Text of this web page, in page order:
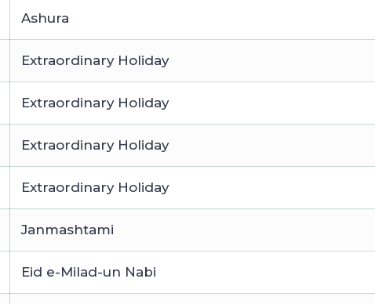
Ashura
Extraordinary Holiday
Extraordinary Holiday
Extraordinary Holiday
Extraordinary Holiday
Janmashtami
Eid e-Milad-un Nabi